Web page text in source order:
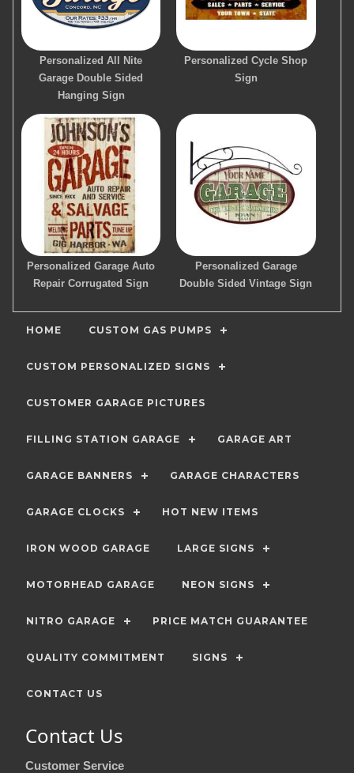
Personalized All Nite
Garage Double Sided
Hanging Sign
Personalized Cycle Shop
Sign
Personalized Garage Auto
Repair Corrugated Sign
Personalized Garage
Double Sided Vintage Sign
HOME CUSTOM GAS PUMPS
CUSTOM PERSONALIZED SIGNS
CUSTOMER GARAGE PICTURES
FILLING STATION GARAGE GARAGE ART
GARAGE BANNERS GARAGE CHARACTERS
GARAGE CLOCKS HOT NEW ITEMS
IRON WOOD GARAGE LARGE SIGNS
MOTORHEAD GARAGE NEON SIGNS
NITRO GARAGE PRICE MATCH GUARANTEE
QUALITY COMMITMENT SIGNS
CONTACT US
Contact Us
Customer Service